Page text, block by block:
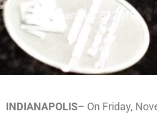
November 8, 2019
INDIANAPOLIS– On Friday,